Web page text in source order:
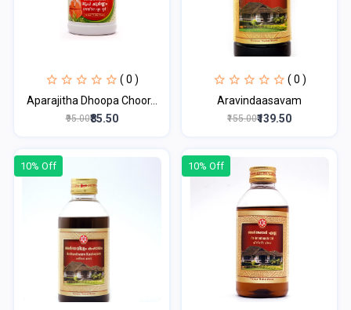
( 0 )
Aparajitha Dhoopa Choor...
₹95.00₹85.50
( 0 )
Aravindaasavam
₹155.00₹139.50
10% Off 10% Off